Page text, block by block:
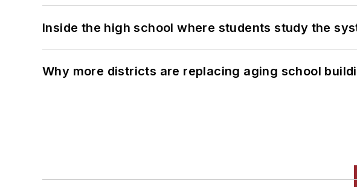
Inside the high school where students study the
Why more districts are replacing aging school